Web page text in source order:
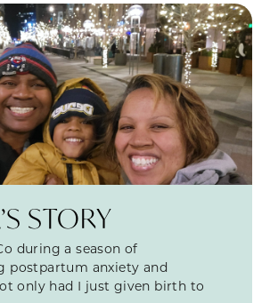
STORY
during a season of
postpartum anxiety and
only had I just given birth to